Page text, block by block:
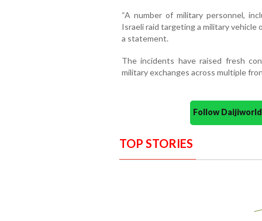
“A number of military personnel,
Israeli raid targeting a military vehicle
a statement.
The incidents have raised fresh
military exchanges across multiple
Follow
TOP STORIES